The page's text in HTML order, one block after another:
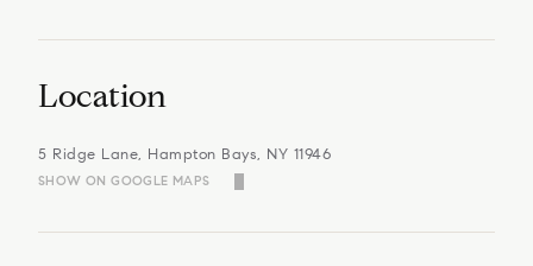
Location
5 Ridge Lane, Hampton Bays, NY 11946
SHOW ON GOOGLE MAPS